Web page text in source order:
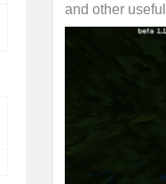
and other